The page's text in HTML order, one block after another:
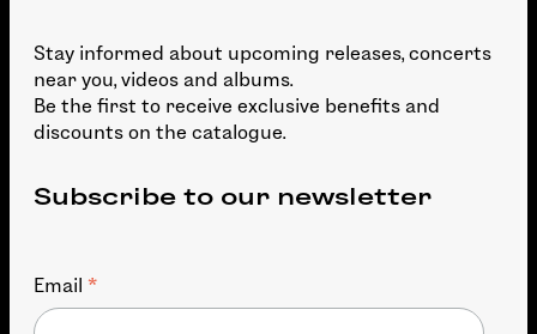
Stay informed about upcoming releases, concerts
near you, videos and albums.
Be the first to receive exclusive benefits and
discounts on the catalogue.
Subscribe to our newsletter
Email *